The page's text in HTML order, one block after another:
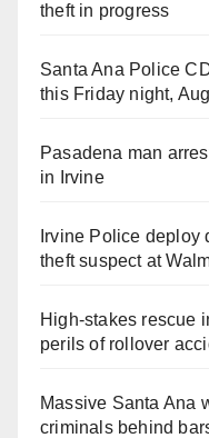
theft in progress
Santa Ana Police
this Friday night,
Pasadena man
in Irvine
Irvine Police deploy
theft suspect at
High-stakes rescue
perils of rollover
Massive Santa Ana
criminals behind